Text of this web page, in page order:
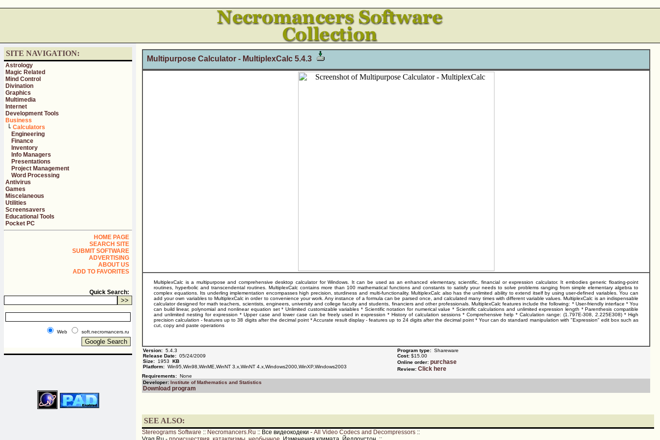
SITE NAVIGATION:
Astrology
Magic Related
Mind Control
Divination
Graphics
Multimedia
Internet
Development Tools
Business
Calculators
Engineering
Finance
Inventory
Info Managers
Presentations
Project Management
Word Processing
Antivirus
Games
Miscelaneous
Utilities
Screensavers
Educational Tools
Pocket PC
HOME PAGE
SEARCH SITE
SUBMIT SOFTWARE
ADVERTISING
ABOUT US
ADD TO FAVORITES
Quick Search:
Web soft.necromancers.ru
Multipurpose Calculator - MultiplexCalc 5.4.3
MultiplexCalc is a multipurpose and comprehensive desktop calculator for Windows. It can be used as an enhanced elementary, scientific, financial or expression calculator. It embodies generic floating-point
routines, hyperbolic and transcendental routines. MultiplexCalc contains more than 100 mathematical functions and constants to satisfy your needs to solve problems ranging from simple elementary algebra to
complex equations. Its underling implementation encompasses high precision, sturdiness and multi-functionality. MultiplexCalc also has the unlimited ability to extend itself by using user-defined variables. You can
add your own variables to MultiplexCalc in order to convenience your work. Any instance of a formula can be parsed once, and calculated many times with different variable values. MultiplexCalc is an indispensable
calculator designed for math teachers, scientists, engineers, university and college faculty and students, financiers and other professionals. MultiplexCalc features include the following: * User-friendly interface * You
can build linear, polynomial and nonlinear equation set * Unlimited customizable variables * Scientific notation for numerical value * Scientific calculations and unlimited expression length * Parenthesis compatible
and unlimited nesting for expression * Upper case and lower case can be freely used in expression * History of calculation sessions * Comprehensive help * Calculation range: (1.797E-308, 2.225E308) * High
precision calculation - features up to 38 digits after the decimal point * Accurate result display - features up to 24 digits after the decimal point * Your can do standard manipulation with "Expression" edit box such as
cut, copy and paste operations
Version: 5.4.3
Release Date: 05/24/2009
Size: 1953 KB
Platform: Win95,Win98,WinME,WinNT 3.x,WinNT 4.x,Windows2000,WinXP,Windows2003
Program type: Shareware
Cost: $15.00
Online order: purchase
Review: Click here
Requirements: None
Developer: Institute of Mathematics and Statistics
Download program
SEE ALSO:
Stereograms Software :: Necromancers.Ru :: Все видеокодеки - All Video Codecs and Decompressors ::